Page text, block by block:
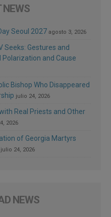
NEWS
Seoul 2027 agosto 3, 2026
Seeks: Gestures and
and Cause
Bishop Who Disappeared
julio 24, 2026
Real Priests and Other
2026
of Georgia Martyrs
julio 24, 2026
NEWS